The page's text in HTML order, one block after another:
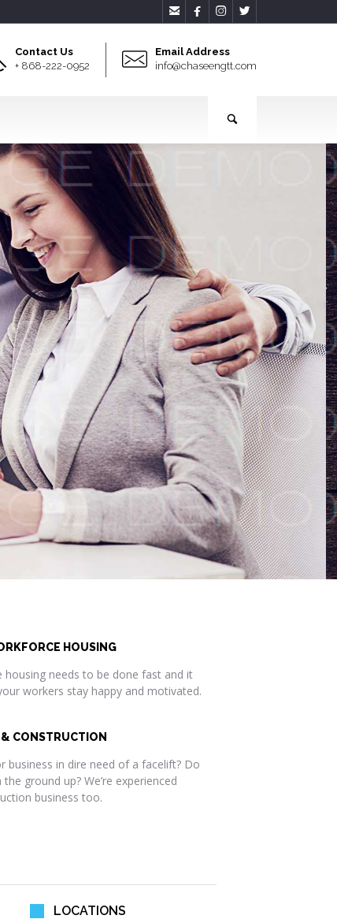
   
Email Address
info@chaseengtt.com
Contact Us
+ 868-222-0952
HOUSING
housing needs to be done fast and it
workers stay happy and motivated.
CONSTRUCTION
business in dire need of a facelift? Do
ground up? We’re experienced
business too.
LOCATIONS